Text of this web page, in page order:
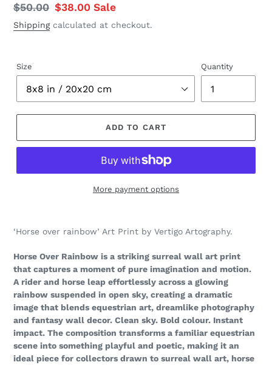
Regular
price
$50.00 Sale
price
$38.00 Sale
Shippingcalculated at checkout.
Size Quantity
ADD TO CART
More payment options
‘Horse over rainbow’ Art Print by Vertigo Artography.
Horse Over Rainbow is a striking surreal wall art print
that captures a moment of pure imagination and motion.
A rider and horse leap effortlessly across a glowing
rainbow suspended in open sky, creating a dramatic
image that blends equestrian art, dreamlike photography
and fantasy wall decor. Clean sky. Bold colour. Instant
impact. The composition transforms a familiar equestrian
scene into something playful and poetic, making it an
ideal piece for collectors drawn to surreal wall art, horse